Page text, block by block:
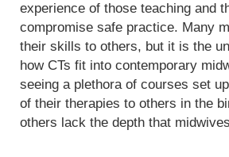
experience of those teaching and
compromise safe practice. Many
their skills to others, but it is the
how CTs fit into contemporary
seeing a plethora of courses set
of their therapies to others in the
others lack the depth that